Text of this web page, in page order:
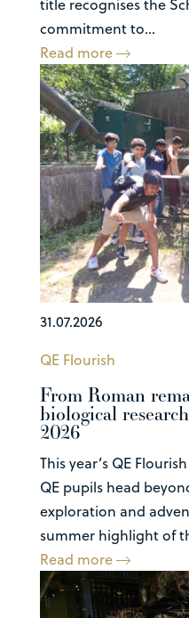
commitment to...
Read more
31.07.2026
QE Flourish
From Roman
biological
2026
This year’s QE
QE pupils head
exploration and
summer highlight of
Read more